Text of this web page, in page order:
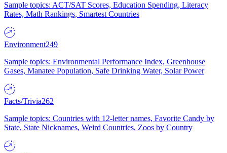
Sample topics: ACT/SAT Scores, Education Spending, Literacy
Rates, Math Rankings, Smartest Countries
Environment249
Sample topics: Environmental Performance Index, Greenhouse
Gases, Manatee Population, Safe Drinking Water, Solar Power
Facts/Trivia262
Sample topics: Countries with 12-letter names, Favorite Candy by
State, State Nicknames, Weird Countries, Zoos by Country